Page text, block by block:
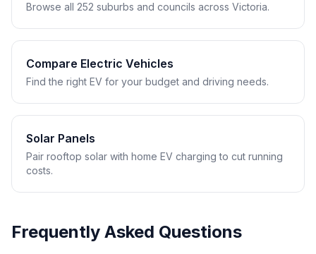
Browse all 252 suburbs and councils across Victoria.
Compare Electric Vehicles
Find the right EV for your budget and driving needs.
Solar Panels
Pair rooftop solar with home EV charging to cut running
costs.
Frequently Asked Questions